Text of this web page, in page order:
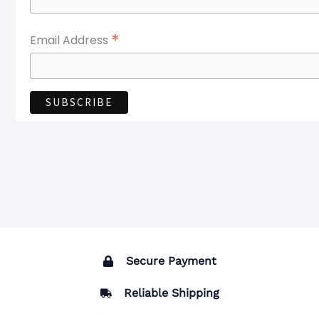
Email Address *
Secure Payment
Reliable Shipping